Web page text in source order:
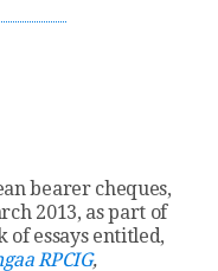
bearer cheques,
2013, as part of
of essays entitled,
RPCIG,